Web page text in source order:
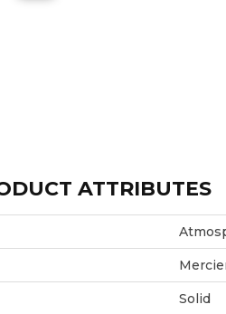
ATTRIBUTES
Solid